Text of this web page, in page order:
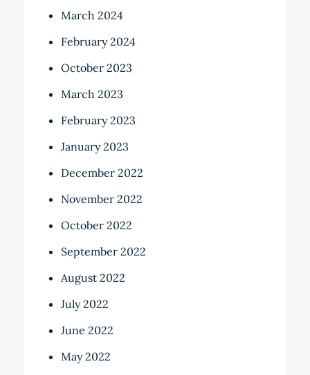
March 2024
February 2024
October 2023
March 2023
February 2023
January 2023
December 2022
November 2022
October 2022
September 2022
August 2022
July 2022
June 2022
May 2022